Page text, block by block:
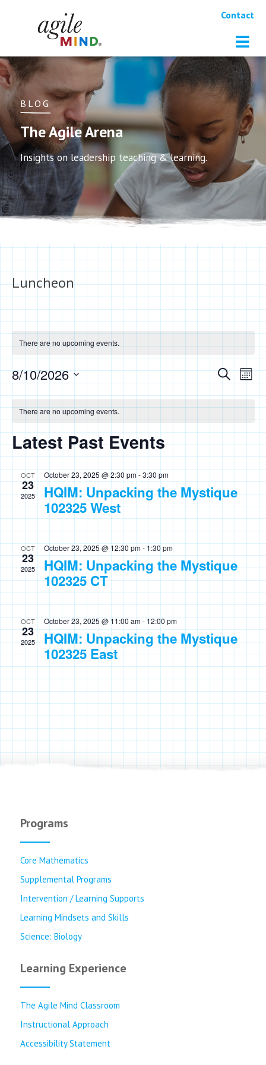
Contact
BLOG
The Agile Arena
Insights on leadership teaching & learning.
Luncheon
There are no upcoming events.
Events
Search
and
Views
SearchMonth
8/10/2026
Calendar
of
Events
There are no upcoming events.
Latest Past Events
OCT
23
2025
October 23, 2025 @ 2:30 pm-3:30 pm
HQIM: Unpacking the Mystique
102325 West
OCT
23
2025
October 23, 2025 @ 12:30 pm- 1:30 pm
HQIM: Unpacking the Mystique
102325 CT
OCT
23
2025
October 23, 2025 @ 11:00 am-12:00 pm
HQIM: Unpacking the Mystique
102325 East
Programs
Core Mathematics
Supplemental Programs
Intervention / Learning Supports
Learning Mindsets and Skills
Science: Biology
Learning Experience
The Agile Mind Classroom
Instructional Approach
Accessibility Statement